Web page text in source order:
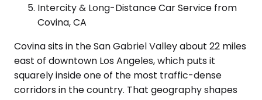
Intercity & Long-Distance Car Service from
Covina, CA
Covina sits in the San Gabriel Valley about 22 miles
east of downtown Los Angeles, which puts it
squarely inside one of the most traffic-dense
corridors in the country. That geography shapes